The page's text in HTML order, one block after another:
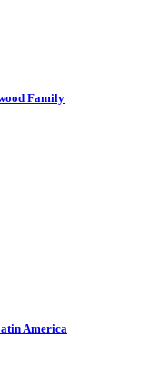
Family
America